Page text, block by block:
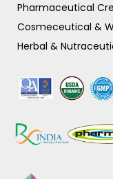
Pharmaceutical
Cosmeceutical &
Herbal &